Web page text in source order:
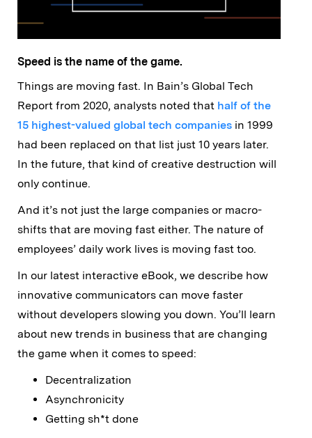
Speed is the name of the game.
Things are moving fast. In Bain’s Global Tech
Report from 2020, analysts noted that half of the
15 highest-valued global tech companiesin 1999
had been replaced on that list just 10 years later.
In the future, that kind of creative destruction will
only continue.
And it’s not just the large companies or macro-
shifts that are moving fast either. The nature of
employees’ daily work lives is moving fast too.
In our latest interactive eBook, we describe how
innovative communicators can move faster
without developers slowing you down. You’ll learn
about new trends in business that are changing
the game when it comes to speed:
Decentralization
Asynchronicity
Getting sh*t done